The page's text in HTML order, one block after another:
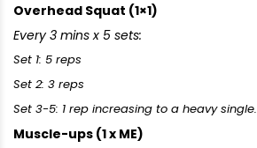
Overhead Squat (1×1)
Every 3 mins x 5 sets:
Set 1: 5 reps
Set 2: 3 reps
Set 3-5: 1 rep increasing to a heavy single.
Muscle-ups (1 x ME)